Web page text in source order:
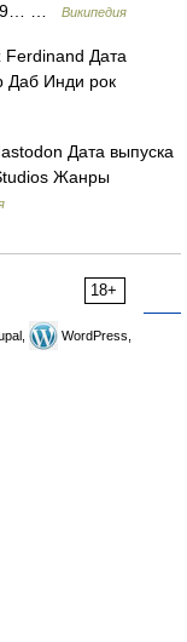
…
Википедия
Дата
Даб Инди рок
Дата выпуска
Жанры
18+
WordPress,